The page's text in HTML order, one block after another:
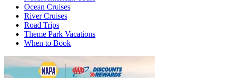
Ocean Cruises
River Cruises
Road Trips
Theme Park Vacations
When to Book